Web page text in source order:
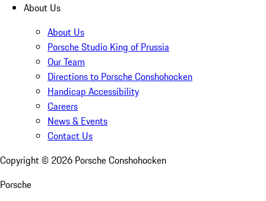
About Us
About Us
Porsche Studio King of Prussia
Our Team
Directions to Porsche Conshohocken
Handicap Accessibility
Careers
News & Events
Contact Us
Copyright © 2026 Porsche Conshohocken
Porsche